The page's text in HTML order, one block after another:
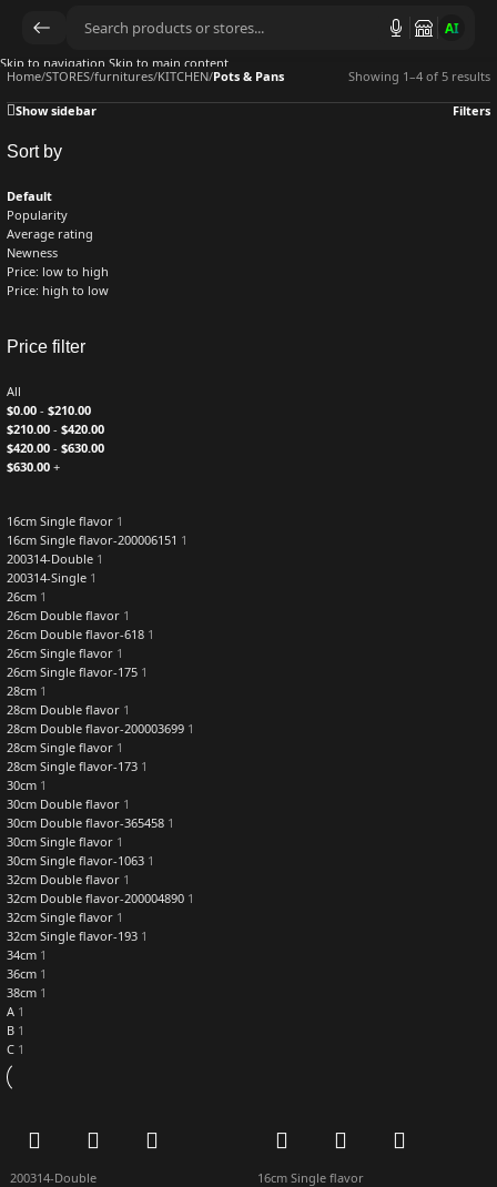
AI
Skip to navigation Skip to main content
Home/STORES/furnitures/KITCHEN/Pots & Pans Showing 1–4 of 5 results
Show sidebar Filters
Sort by
Default
Popularity
Average rating
Newness
Price: low to high
Price: high to low
Price filter
All
$0.00 - $210.00
$210.00 - $420.00
$420.00 - $630.00
$630.00 +
16cm Single flavor 1
16cm Single flavor-200006151 1
200314-Double 1
200314-Single 1
26cm 1
26cm Double flavor 1
26cm Double flavor-618 1
26cm Single flavor 1
26cm Single flavor-175 1
28cm 1
28cm Double flavor 1
28cm Double flavor-200003699 1
28cm Single flavor 1
28cm Single flavor-173 1
30cm 1
30cm Double flavor 1
30cm Double flavor-365458 1
30cm Single flavor 1
30cm Single flavor-1063 1
32cm Double flavor 1
32cm Double flavor-200004890 1
32cm Single flavor 1
32cm Single flavor-193 1
34cm 1
36cm 1
38cm 1
A 1
B 1
C 1
200314-Double
16cm Single flavor